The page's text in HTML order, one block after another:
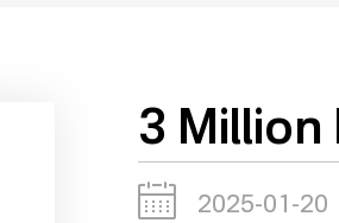
3 Million
2025-01-20